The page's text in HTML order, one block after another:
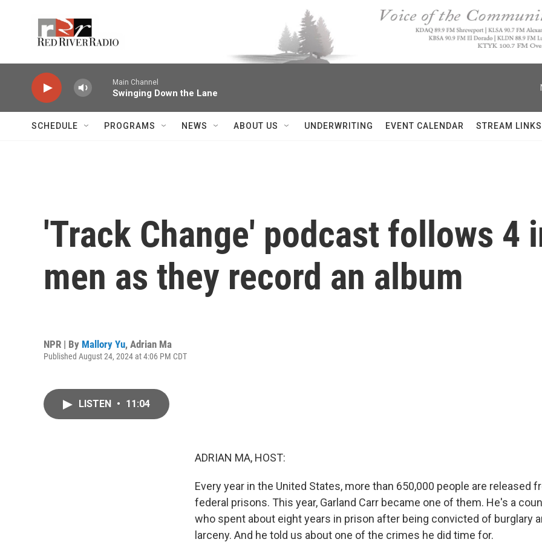
Main Channel
Swinging Down the Lane
SCHEDULE PROGRAMS NEWS ABOUT US UNDERWRITING EVENT CALENDAR STREAM LINKS
'Track Change' podcast follows 4
men as they record an album
NPR | By Mallory Yu, Adrian Ma
Published August 24, 2024 at 4:06 PM CDT
LISTEN • 11:04
ADRIAN MA, HOST:
Every year in the United States, more than 650,000 people are released
federal prisons. This year, Garland Carr became one of them. He's a
who spent about eight years in prison after being convicted of burglary
larceny. And he told us about one of the crimes he did time for.